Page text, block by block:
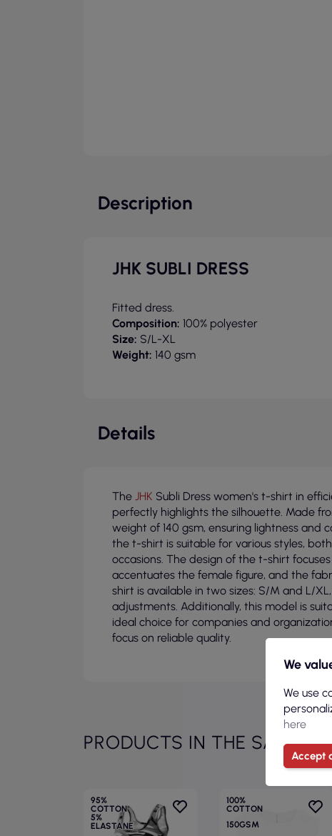
Description
JHK SUBLI DRESS
Fitted dress.
Composition: 100% polyester
Size: S/L-XL
Weight: 140 gsm
Details
The JHK Subli Dress women's t-shirt in
perfectly highlights the silhouette. Made
weight of 140 gsm, ensuring lightness and
the t-shirt is suitable for various styles,
occasions. The design of the t-shirt
accentuates the female figure, and the
shirt is available in two sizes: S/M and L/
adjustments. Additionally, this model is
ideal choice for companies and
focus on reliable quality.
PRODUCTS IN THE SAME
95%
COTTON
5%
ELASTANE
100%
COTTON
150GSM
We
We use
here
Accept